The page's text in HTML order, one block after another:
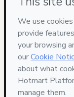
If you need to
provide the code
CKTID-
Was your
By clicking 'Buy
Odonto and
control over it; (ii)